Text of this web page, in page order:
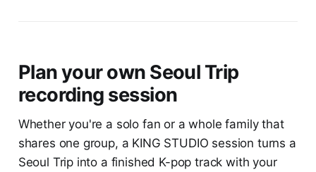
Plan your own Seoul Trip
recording session
Whether you're a solo fan or a whole family that
shares one group, a KING STUDIO session turns a
Seoul Trip into a finished K-pop track with your